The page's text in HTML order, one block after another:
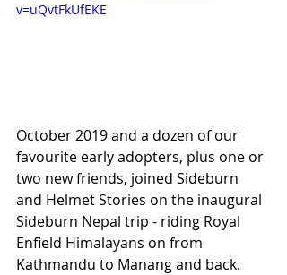
v=uQvtFkUfEKE
October 2019 and a dozen of our
favourite early adopters, plus one or
two new friends, joined Sideburn
and Helmet Stories on the inaugural
Sideburn Nepal trip - riding Royal
Enfield Himalayans on from
Kathmandu to Manang and back.